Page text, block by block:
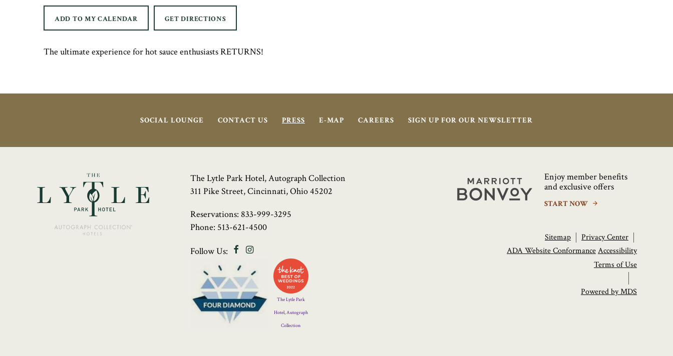
ADD TO MY CALENDAR GET DIRECTIONS
The ultimate experience for hot sauce enthusiasts RETURNS!
SOCIAL LOUNGE CONTACT US PRESS E-MAP CAREERS SIGN UP FOR OUR NEWSLETTER
The Lytle Park Hotel, Autograph Collection
311 Pike Street, Cincinnati, Ohio 45202
Reservations: 833-999-3295
Phone: 513-621-4500
Follow Us: FacebookInstagram
Four
Diamond
Logo
The Lytle Park
Hotel, Autograph
Collection
Marriott
Enjoy member benefits
and exclusive offers
START NOW
Sitemap
Privacy Center
ADA Website ConformanceAccessibility
Terms of Use
Powered by MDS